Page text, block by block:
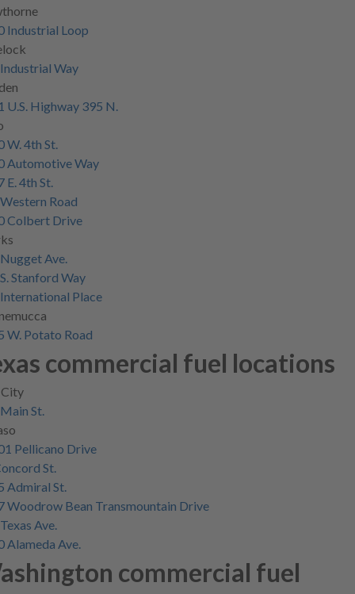
Industrial Loop
Way
U.S. Highway 395 N.
W. 4th St.
Automotive Way
E. 4th St.
Road
Colbert Drive
Ave.
Stanford Way
Place
W. Potato Road
commercial fuel locations
St.
Pellicano Drive
St.
Admiral St.
Woodrow Bean Transmountain Drive
Ave.
Alameda Ave.
commercial fuel